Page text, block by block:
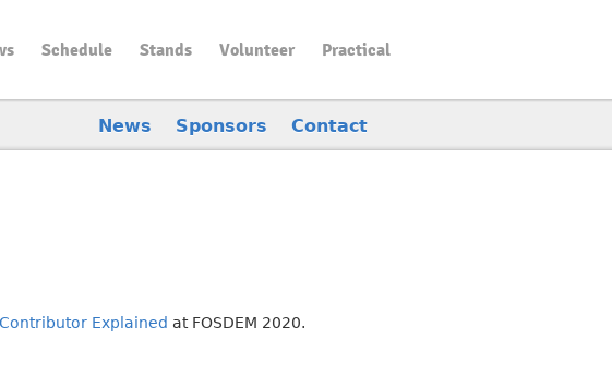
Schedule Stands Volunteer Practical
News Sponsors Contact
Explained at FOSDEM 2020.